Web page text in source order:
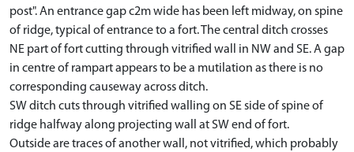
post". An entrance gap c2m wide has been left midway, on spine
of ridge, typical of entrance to a fort. The central ditch crosses
NE part of fort cutting through vitrified wall in NW and SE. A gap
in centre of rampart appears to be a mutilation as there is no
corresponding causeway across ditch.
SW ditch cuts through vitrified walling on SE side of spine of
ridge halfway along projecting wall at SW end of fort.
Outside are traces of another wall, not vitrified, which probably